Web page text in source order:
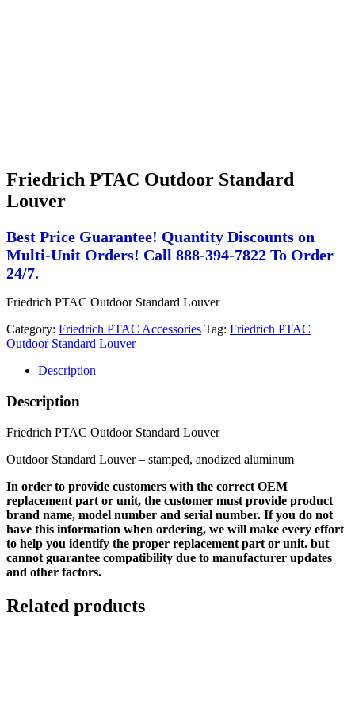
Friedrich PTAC Outdoor Standard
Louver
Best Price Guarantee! Quantity Discounts on
Multi-Unit Orders! Call 888-394-7822 To Order
24/7.
Friedrich PTAC Outdoor Standard Louver
Category: Friedrich PTAC Accessories Tag: Friedrich PTAC
Outdoor Standard Louver
Description
Description
Friedrich PTAC Outdoor Standard Louver
Outdoor Standard Louver – stamped, anodized aluminum
In order to provide customers with the correct OEM
replacement part or unit, the customer must provide product
brand name, model number and serial number. If you do not
have this information when ordering, we will make every effort
to help you identify the proper replacement part or unit. but
cannot guarantee compatibility due to manufacturer updates
and other factors.
Related products